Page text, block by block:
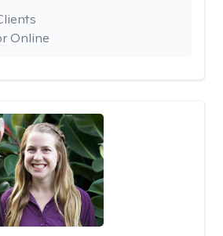
Online